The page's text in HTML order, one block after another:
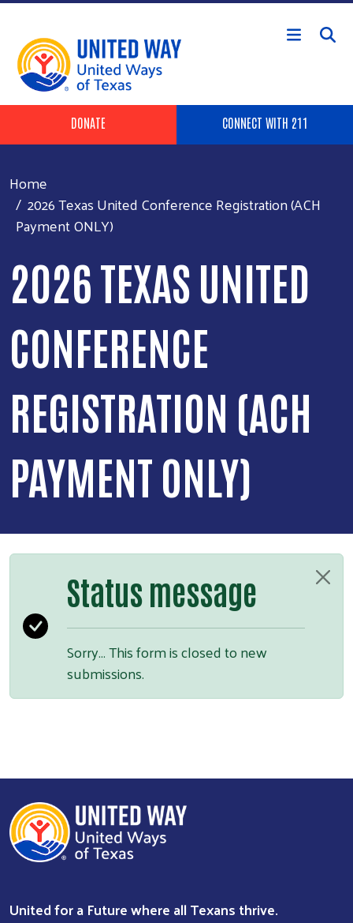
Skip to main content
Header Buttons
DONATE CONNECT WITH 211
Home
2026 Texas United Conference Registration (ACH
Payment ONLY)
2026 TEXAS UNITED
CONFERENCE
REGISTRATION (ACH
PAYMENT ONLY)
Status message
Sorry… This form is closed to new
submissions.
United for a Future where all Texans thrive.